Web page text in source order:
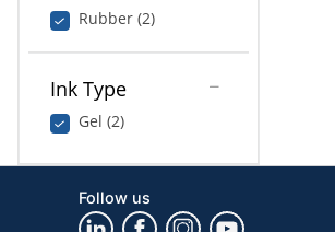
Rubber (2)
Ink Type
Gel (2)
Follow us